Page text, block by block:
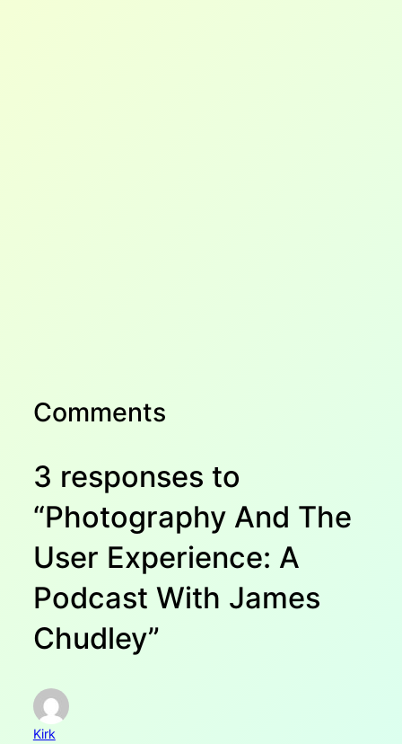
Comments
3 responses to
“Photography And The
User Experience: A
Podcast With James
Chudley”
Kirk